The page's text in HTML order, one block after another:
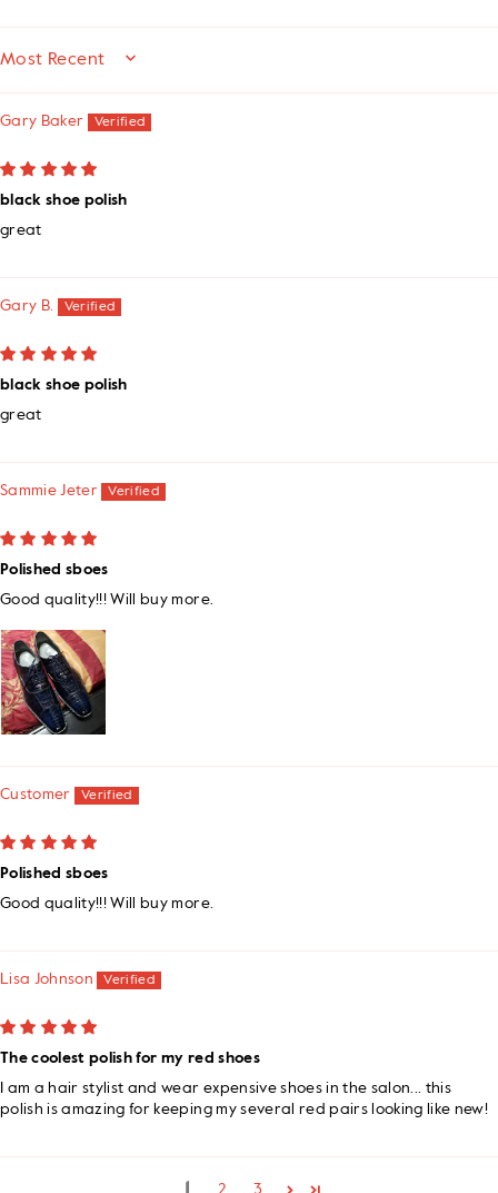
SORT BY
Gary Baker
black shoe polish
great
Gary B.
black shoe polish
great
Sammie Jeter
Polished sboes
Good quality!!! Will buy more.
Customer
Polished sboes
Good quality!!! Will buy more.
Lisa Johnson
The coolest polish for my red shoes
I am a hair stylist and wear expensive shoes in the salon... this
polish is amazing for keeping my several red pairs looking like new!
2 3